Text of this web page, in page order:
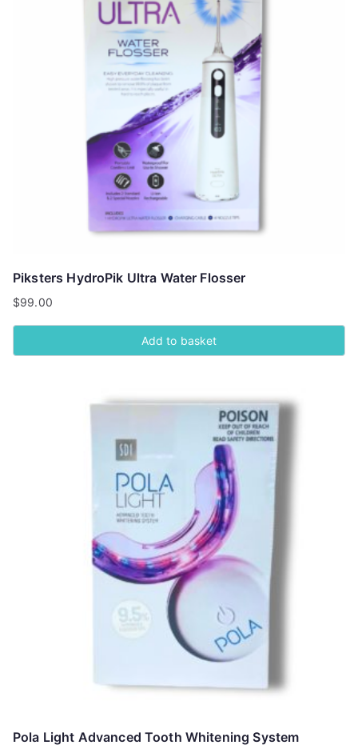
Piksters HydroPik Ultra Water Flosser
$99.00
Add to basket
Pola Light Advanced Tooth Whitening System